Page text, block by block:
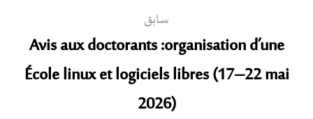
سابق
Avis aux doctorants :organisation d’une
École linux et logiciels libres (17–22 mai
2026)